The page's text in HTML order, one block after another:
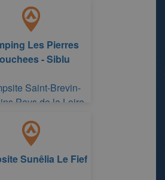
Les Pierres
- Siblu
Saint-Brevin-
Pays de la Loire
Sunêlia Le Fief